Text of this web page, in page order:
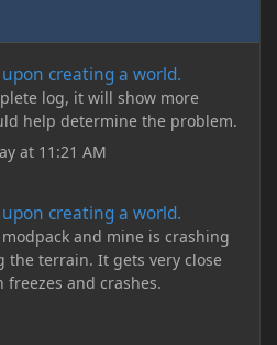
creating a world.
log, it will show more
help determine the problem.
at 11:21 AM
creating a world.
and mine is crashing
the terrain. It gets very close
and crashes.